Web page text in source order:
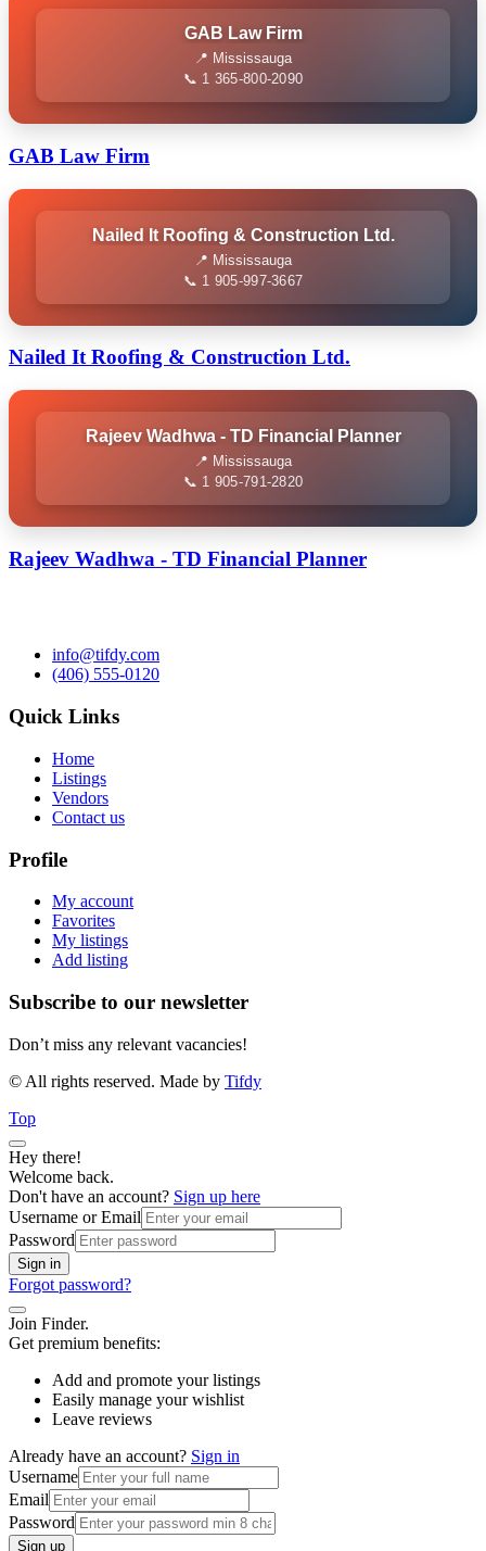
GAB Law Firm
📍 Mississauga
📞 1 365-800-2090
GAB Law Firm
Nailed It Roofing & Construction Ltd.
📍 Mississauga
📞 1 905-997-3667
Nailed It Roofing & Construction Ltd.
Rajeev Wadhwa - TD Financial Planner
📍 Mississauga
📞 1 905-791-2820
Rajeev Wadhwa - TD Financial Planner
info@tifdy.com
(406) 555-0120
Quick Links
Home
Listings
Vendors
Contact us
Profile
My account
Favorites
My listings
Add listing
Subscribe to our newsletter
Don’t miss any relevant vacancies!
© All rights reserved. Made by Tifdy
Top
Hey there!
Welcome back.
Don't have an account? Sign up here
Username or Email
Password
Sign in
Forgot password?
Join Finder.
Get premium benefits:
Add and promote your listings
Easily manage your wishlist
Leave reviews
Already have an account? Sign in
Username
Email
Password
Sign up